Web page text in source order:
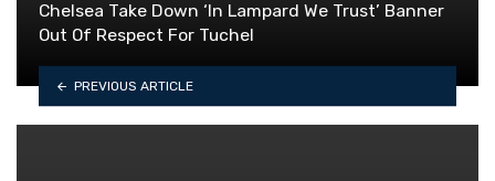
Chelsea Take Down ‘In Lampard We Trust’ Banner
Out Of Respect For Tuchel
PREVIOUS ARTICLE